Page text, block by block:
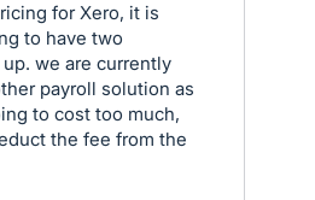
for Xero, it is
to have two
we are currently
payroll solution as
to cost too much,
the fee from the